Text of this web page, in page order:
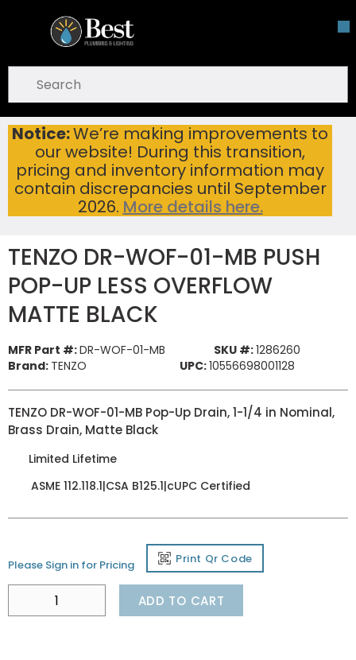
Skip To Main Content
Notice:We’re making improvements to
our website! During this transition,
pricing and inventory information may
contain discrepancies until September
2026. More details here.
open menu
submit search
Home ...
more info
TENZO DR-WOF-01-MB PUSH POP-UP LESS OVERFLOW MATTE BLACK
TENZO DR-WOF-01-MB PUSH
POP-UP LESS OVERFLOW
MATTE BLACK
MFR Part #:DR-WOF-01-MB SKU #:1286260
Brand: TENZO UPC:10556698001128
TENZO DR-WOF-01-MB Pop-Up Drain, 1-1/4 in Nominal,
Brass Drain, Matte Black
Limited Lifetime
ASME 112.118.1|CSA B125.1|cUPC Certified
Please Sign in for Pricing Print Qr Code
ADD TO CART